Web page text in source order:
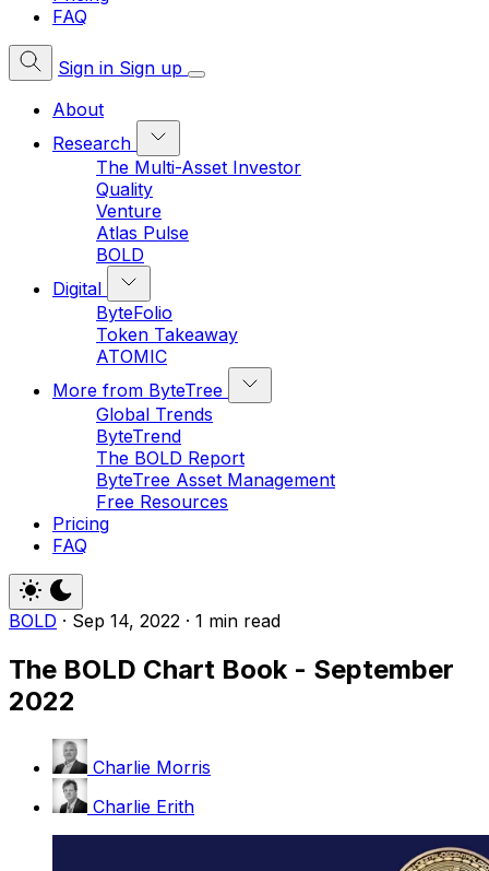
FAQ
Sign in Sign up
About
Research
The Multi-Asset Investor
Quality
Venture
Atlas Pulse
BOLD
Digital
ByteFolio
Token Takeaway
ATOMIC
More from ByteTree
Global Trends
ByteTrend
The BOLD Report
ByteTree Asset Management
Free Resources
Pricing
FAQ
BOLD · Sep 14, 2022 · 1 min read
The BOLD Chart Book - September
2022
Charlie Morris
Charlie Erith